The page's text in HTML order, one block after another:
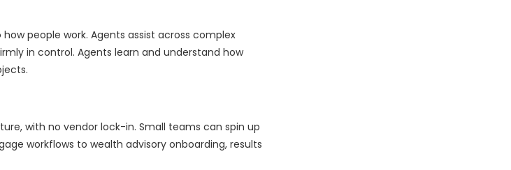
people work. Agents assist across complex
in control. Agents learn and understand how
with no vendor lock-in. Small teams can spin up
workflows to wealth advisory onboarding, results